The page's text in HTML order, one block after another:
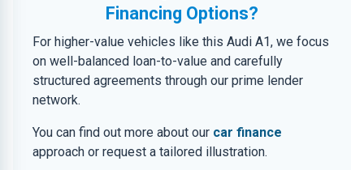
Financing Options?
For higher-value vehicles like this Audi A1, we focus
on well-balanced loan-to-value and carefully
structured agreements through our prime lender
network.
You can find out more about our car finance
approach or request a tailored illustration.